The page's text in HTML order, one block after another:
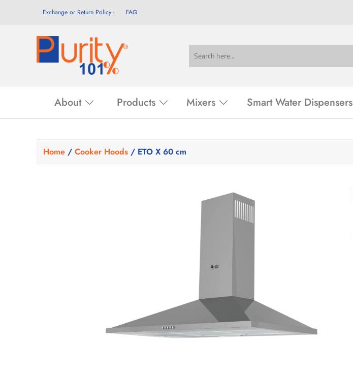
Exchange or Return Policy FAQ
About Products Mixers Smart Water Dispensers
Home / Cooker Hoods / ETO X 60 cm